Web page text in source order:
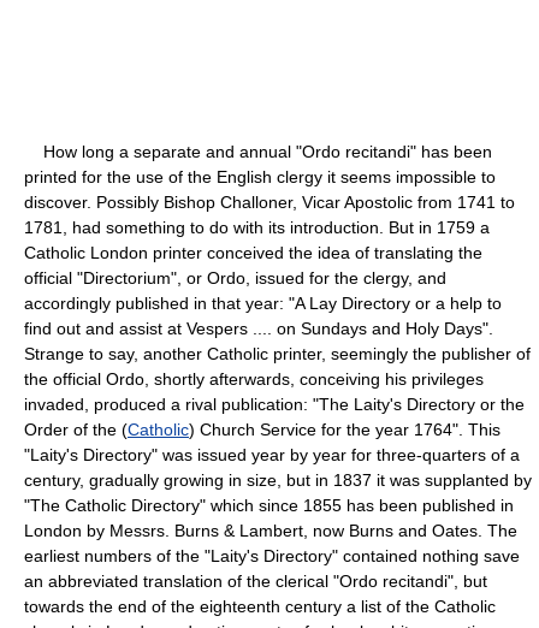
How long a separate and annual "Ordo recitandi" has been
printed for the use of the English clergy it seems impossible to
discover. Possibly Bishop Challoner, Vicar Apostolic from 1741 to
1781, had something to do with its introduction. But in 1759 a
Catholic London printer conceived the idea of translating the
official "Directorium", or Ordo, issued for the clergy, and
accordingly published in that year: "A Lay Directory or a help to
find out and assist at Vespers .... on Sundays and Holy Days".
Strange to say, another Catholic printer, seemingly the publisher of
the official Ordo, shortly afterwards, conceiving his privileges
invaded, produced a rival publication: "The Laity's Directory or the
Order of the (Catholic) Church Service for the year 1764". This
"Laity's Directory" was issued year by year for three-quarters of a
century, gradually growing in size, but in 1837 it was supplanted by
"The Catholic Directory" which since 1855 has been published in
London by Messrs. Burns & Lambert, now Burns and Oates. The
earliest numbers of the "Laity's Directory" contained nothing save
an abbreviated translation of the clerical "Ordo recitandi", but
towards the end of the eighteenth century a list of the Catholic